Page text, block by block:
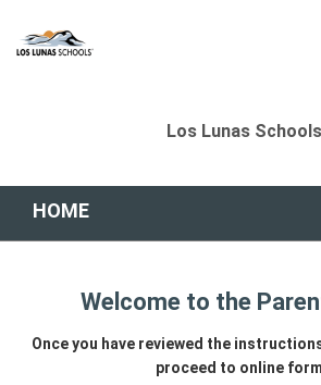
Los Lunas Schools
HOME
Welcome to the
Once you have reviewed the
proceed to online